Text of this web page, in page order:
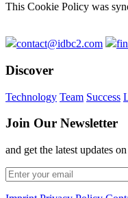
This Cookie Policy was
contact@idbc2.com
Discover
Technology Team Success
Join Our Newsletter
and get the latest updates